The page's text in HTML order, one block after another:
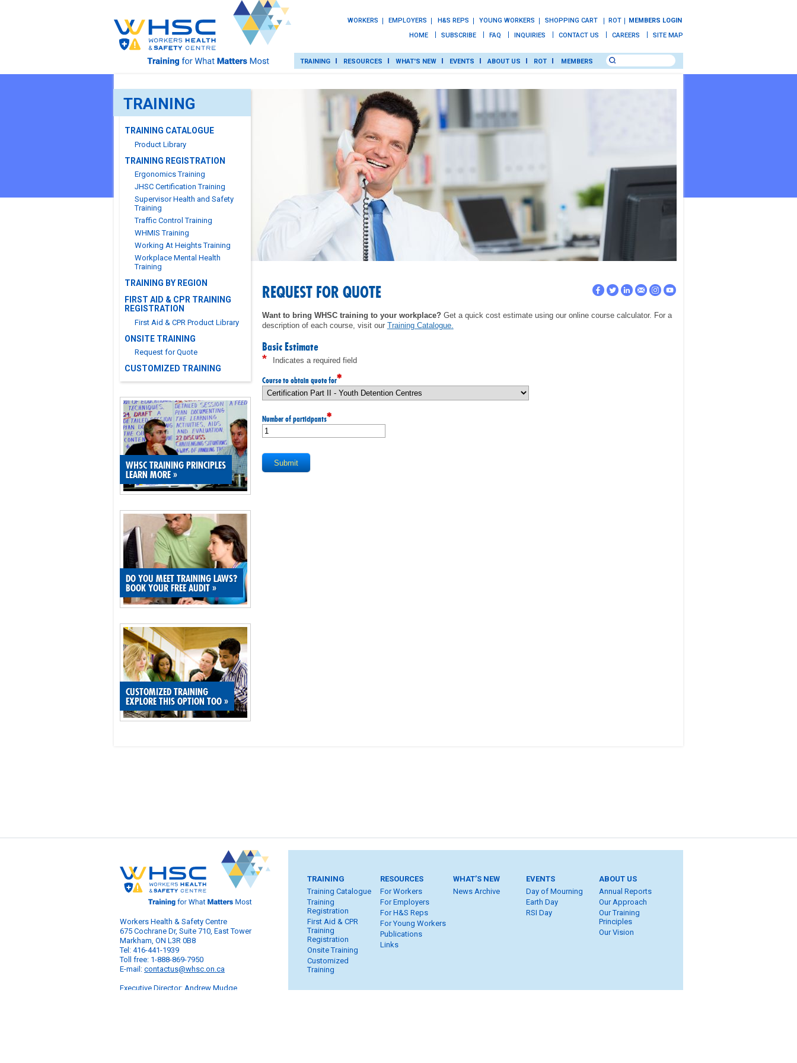
WORKERS EMPLOYERS H&S REPS YOUNG WORKERS SHOPPING CART ROT
MEMBERS LOGIN
HOME
SUBSCRIBE FAQ INQUIRIES CONTACT US CAREERS SITE MAP
TRAINING RESOURCES WHAT'S NEW EVENTS ABOUT US ROT MEMBERS
TRAINING
ROT
RESOURCES
WHAT’S NEW
EVENTS
ABOUT US
CAREERS
WORKERS
TRAINING
TRAINING CATALOGUE
Product Library
TRAINING REGISTRATION
Ergonomics Training
JHSC Certification Training
Supervisor Health and Safety
Training
Traffic Control Training
WHMIS Training
Working At Heights Training
Workplace Mental Health
Training
TRAINING BY REGION
FIRST AID & CPR TRAINING
REGISTRATION
First Aid & CPR Product Library
ONSITE TRAINING
Request for Quote
CUSTOMIZED TRAINING
WHSC TRAINING PRINCIPLES
LEARN MORE »
DO YOU MEET TRAINING LAWS?
BOOK YOUR FREE AUDIT »
CUSTOMIZED TRAINING
EXPLORE THIS OPTION TOO »
REQUEST FOR QUOTE
Want to bring WHSC training to your workplace? Get a quick cost estimate using our online course calculator. For a
description of each course, visit our Training Catalogue.
Basic Estimate
* Indicates a required field
Course to obtain quote for*
Number of participants*
Workers Health & Safety Centre
675 Cochrane Dr, Suite 710, East Tower
Markham, ON L3R 0B8
Tel: 416-441-1939
Toll free: 1-888-869-7950
E-mail: contactus@whsc.on.ca
Executive Director: Andrew Mudge
TRAINING
Training Catalogue
Training
Registration
First Aid & CPR
Training
Registration
Onsite Training
Customized
Training
RESOURCES
For Workers
For Employers
For H&S Reps
For Young Workers
Publications
Links
WHAT’S NEW
News Archive
EVENTS
Day of Mourning
Earth Day
RSI Day
ABOUT US
Annual Reports
Our Approach
Our Training
Principles
Our Vision